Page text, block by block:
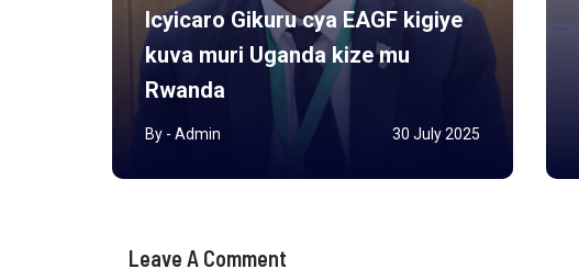
Icyicaro Gikuru cya EAGF kigiye
kuva muri Uganda kize mu
Rwanda
By - Admin 30 July 2025
Leave A Comment